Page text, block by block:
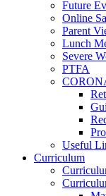
Future
Online
Parent
Lunch
Severe
PTFA
Useful
Curriculum